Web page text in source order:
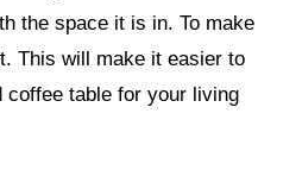
the space it is in. To make
This will make it easier to
coffee table for your living